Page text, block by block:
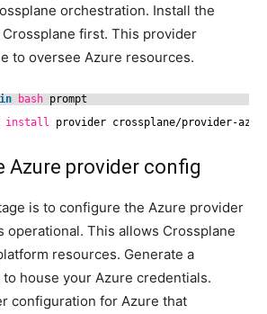
orchestration. Install the
first. This provider
to oversee Azure resources.
in bash prompt
install provider crossplane/provider-
Azure provider config
is to configure the Azure provider
operational. This allows Crossplane
resources. Generate a
house your Azure credentials.
configuration for Azure that